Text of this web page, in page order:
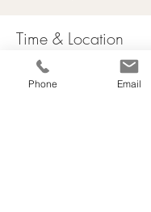
Time & Location
Sep 15, 2025, 3:00 p.m.
Lakeside Seafood & Grill,
Phone Email